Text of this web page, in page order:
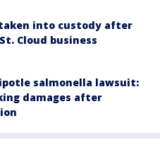
into custody after
Cloud business
salmonella lawsuit:
damages after